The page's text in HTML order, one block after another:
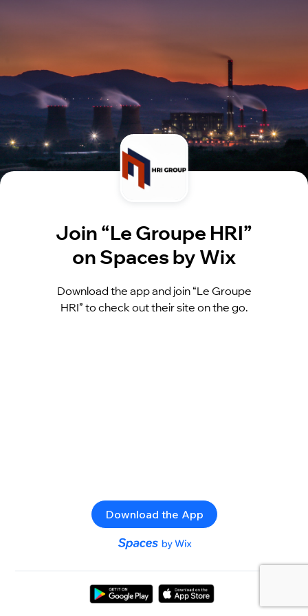
Join “Le Groupe HRI”
on Spaces by Wix
Download the app and join “Le Groupe
HRI” to check out their site on the go.
Download the App